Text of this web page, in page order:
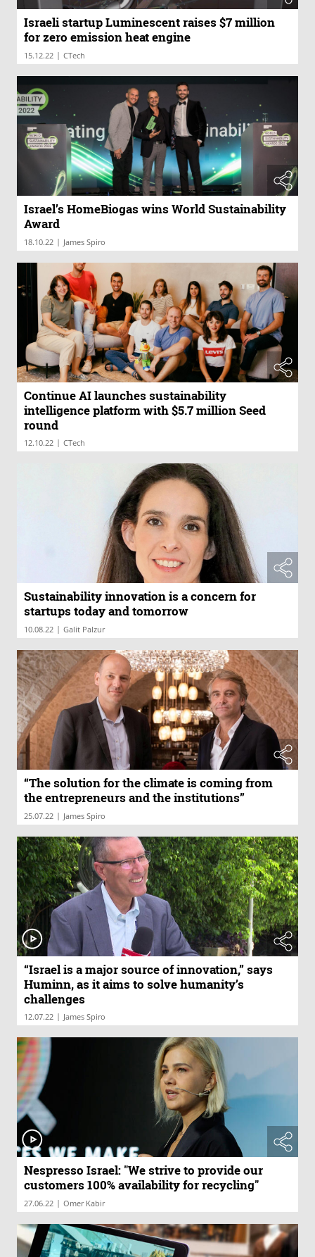
Israeli startup Luminescent raises $7 million
for zero emission heat engine
15.12.22 | CTech
Israel’s HomeBiogas wins World Sustainability
Award
18.10.22 | James Spiro
Continue AI launches sustainability
intelligence platform with $5.7 million Seed
round
12.10.22 | CTech
Sustainability innovation is a concern for
startups today and tomorrow
10.08.22 | Galit Palzur
“The solution for the climate is coming from
the entrepreneurs and the institutions”
25.07.22 | James Spiro
“Israel is a major source of innovation,” says
Huminn, as it aims to solve humanity’s
challenges
12.07.22 | James Spiro
Nespresso Israel: "We strive to provide our
customers 100% availability for recycling"
27.06.22 | Omer Kabir